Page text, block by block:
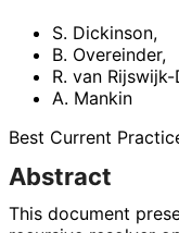
S. Dickinson,
B. Overeinder,
R. van Rijswijk-
A. Mankin
Best Current
Abstract
This document